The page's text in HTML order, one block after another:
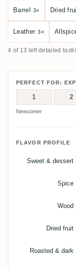
Barrel 3× Dried
Leather 3×
4 of 13 left detailed
PERFECT FOR:
1 2
Newcomer
FLAVOR PROFILE
Sweet & dessert
Spice
Wood
Dried fruit
Roasted & dark